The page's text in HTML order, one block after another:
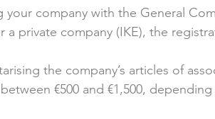
your company with the General
a private company (IKE), the
the company’s articles of
€500 and €1,500,